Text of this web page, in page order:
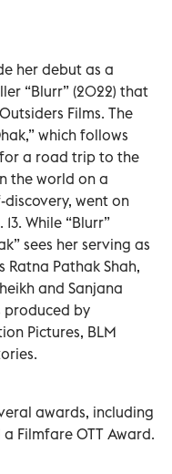
her debut as a
“Blurr” (2022) that
Films. The
which follows
a road trip to the
the world on a
went on
While “Blurr”
sees her serving as
Pathak Shah,
and Sanjana
produced by
Pictures, BLM
awards, including
Filmfare OTT Award.